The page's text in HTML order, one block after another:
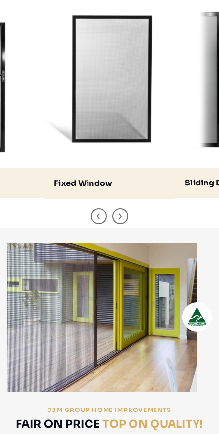
Fixed Window Sliding
JJM GROUP HOME IMPROVEMENTS
FAIR ON PRICETOP ON QUALITY!